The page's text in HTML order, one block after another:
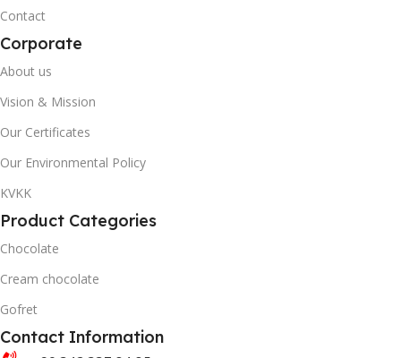
1402
40' DC CONTAINER
QUANTITY PER BOX & (BAG)
Contact
Corporate
About us
Vision & Mission
Our Certificates
Our Environmental Policy
KVKK
Product Categories
Chocolate
Cream chocolate
Gofret
Contact Information